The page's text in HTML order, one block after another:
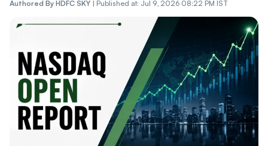
Authored By HDFC SKY | Published at: Jul 9, 2026 08:22 PM IST